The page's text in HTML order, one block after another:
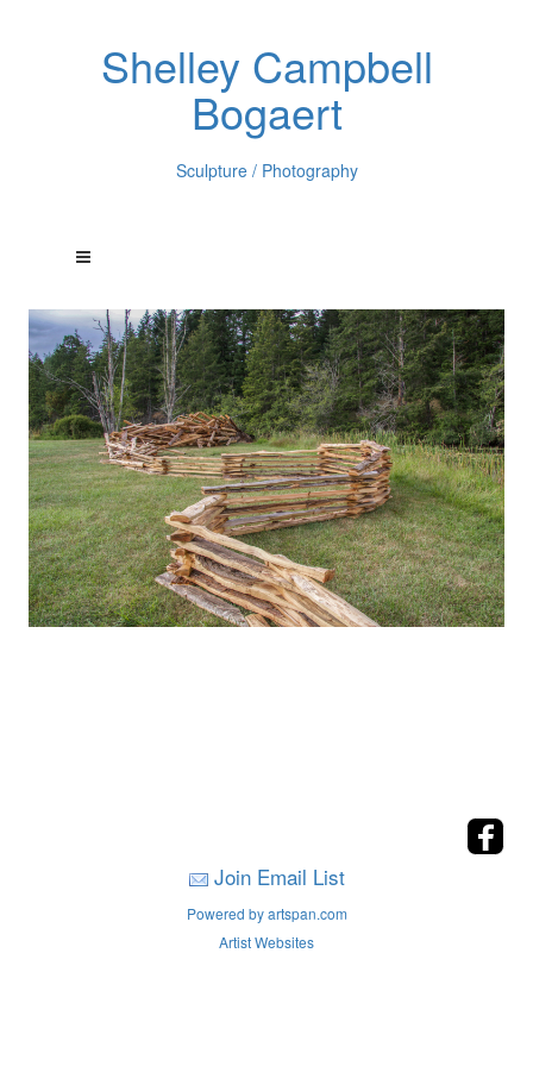
Shelley Campbell
Bogaert
Sculpture / Photography
Join Email List
Powered by artspan.com
Artist Websites